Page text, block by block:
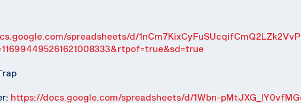
spreadsheets/d/
https://docs.google.com/spreadsheets/d/1Wbn-